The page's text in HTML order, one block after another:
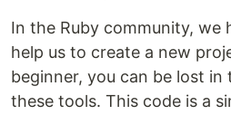
In the Ruby community, we
help us to create a new
beginner, you can be lost in
these tools. This code is a